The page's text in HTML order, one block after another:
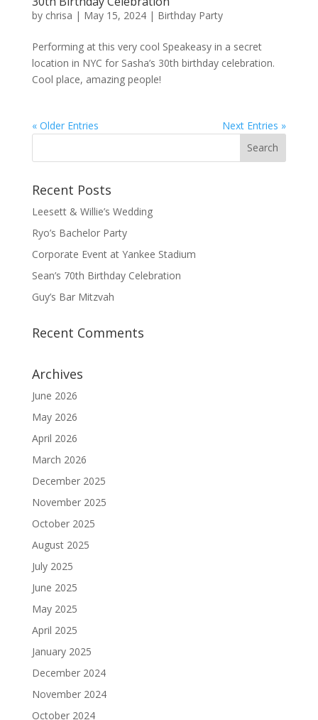
by chrisa | May 15, 2024| Birthday Party
Performing at this very cool Speakeasy in a secret
location in NYC for Sasha’s 30th birthday celebration.
Cool place, amazing people!
« Older Entries Next Entries »
Recent Posts
Leesett & Willie’s Wedding
Ryo’s Bachelor Party
Corporate Event at Yankee Stadium
Sean’s 70th Birthday Celebration
Guy’s Bar Mitzvah
Recent Comments
Archives
June 2026
May 2026
April 2026
March 2026
December 2025
November 2025
October 2025
August 2025
July 2025
June 2025
May 2025
April 2025
January 2025
December 2024
November 2024
October 2024